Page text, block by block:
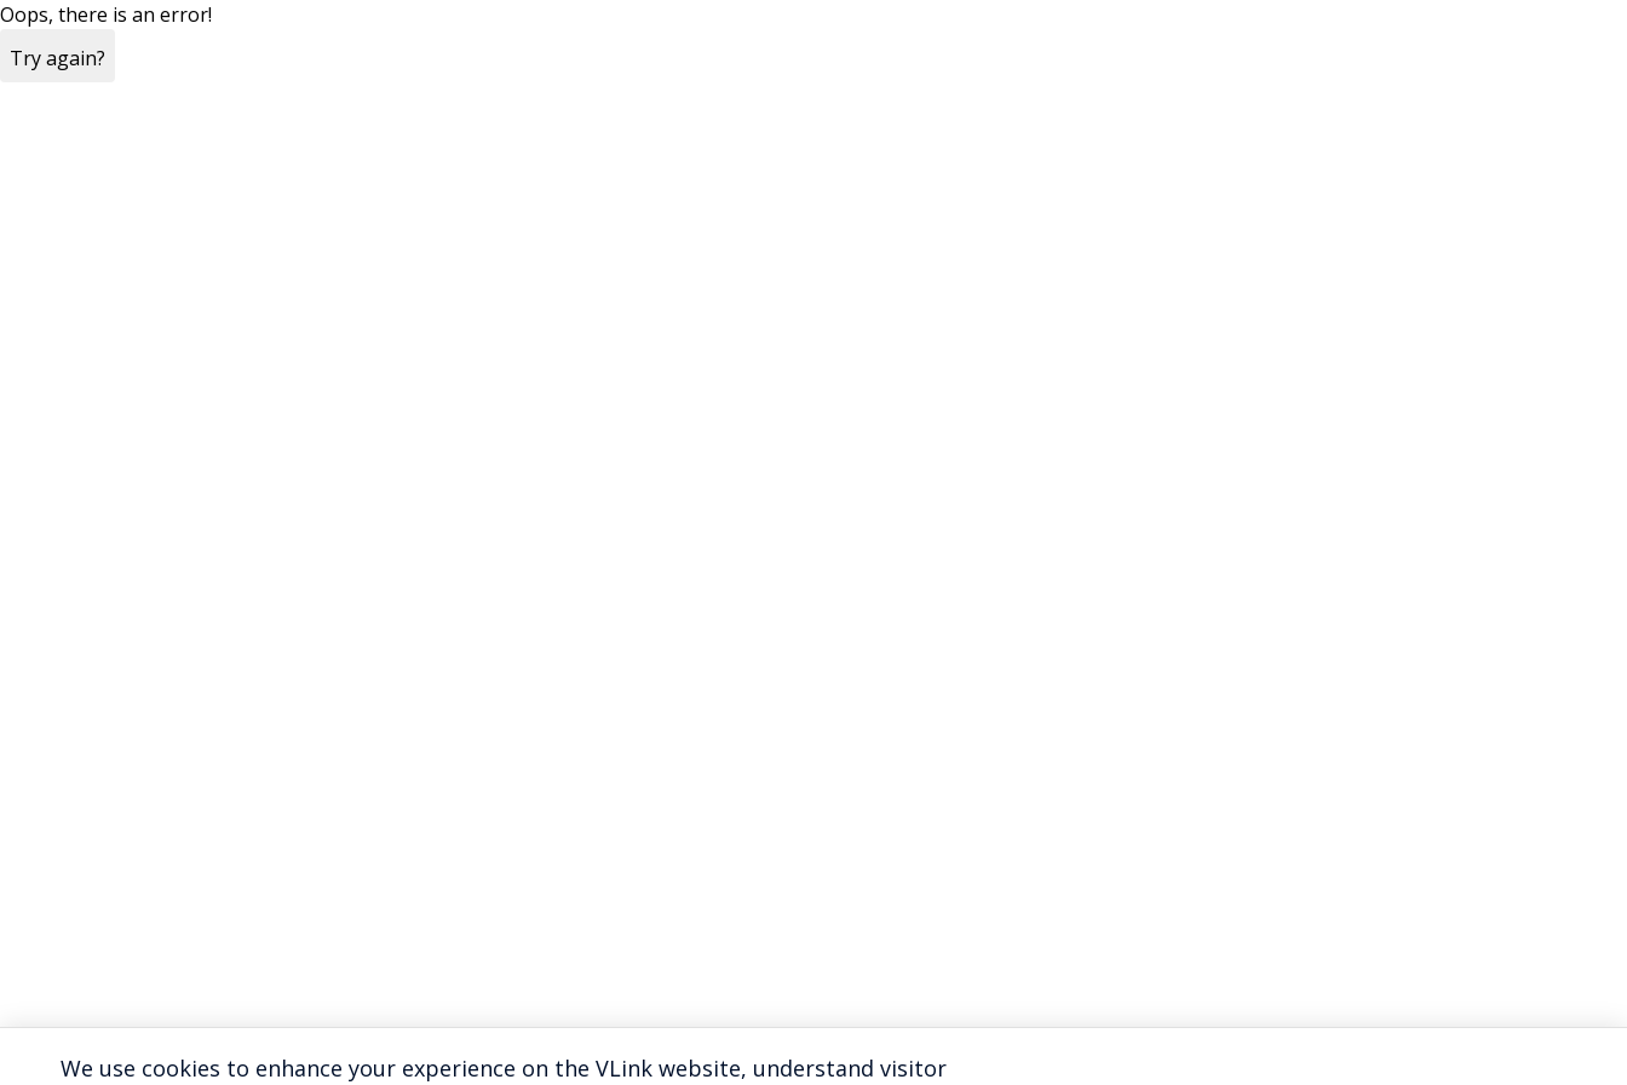
Oops, there is an error!
Try again?
We use cookies to enhance your experience on the VLink website, understand visitor